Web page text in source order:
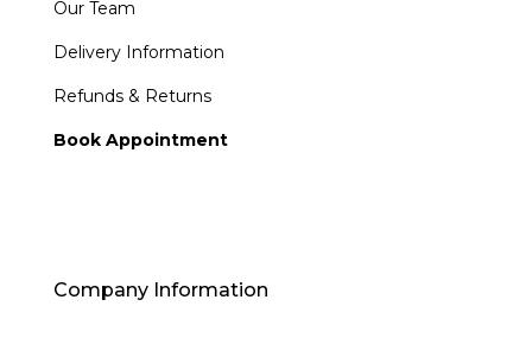
Our Team
Delivery Information
Refunds & Returns
Book Appointment
Company Information